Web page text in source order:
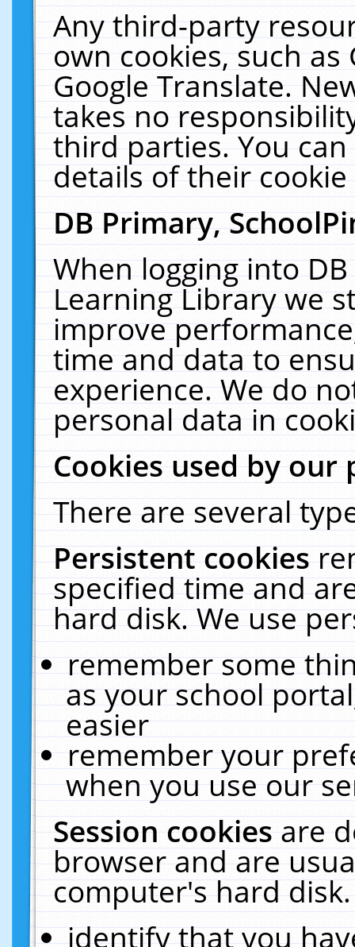
Any third-party
own cookies, such
Google Translate.
takes no
third parties. You
details of their
DB Primary,
When logging into
Learning Library we
improve
time and data to
experience. We do
personal data in
Cookies used by our
There are several
Persistent cookies
specified time and
hard disk. We use
remember some
as your school
easier
remember your
when you use our
Session cookiesare
browser and are
computer's hard
identify that you